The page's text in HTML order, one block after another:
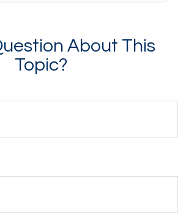
About This
Topic?